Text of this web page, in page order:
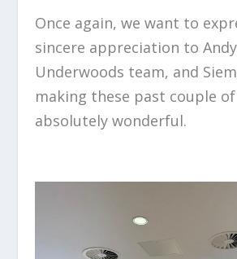
Once again, we want to
sincere appreciation to
Underwoods team, and
making these past couple of
absolutely wonderful.